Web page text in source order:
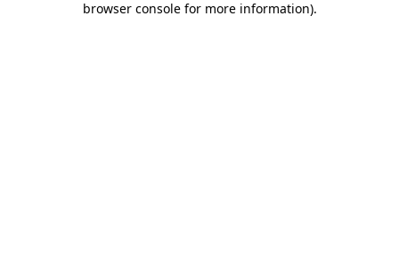
browser console for more information).